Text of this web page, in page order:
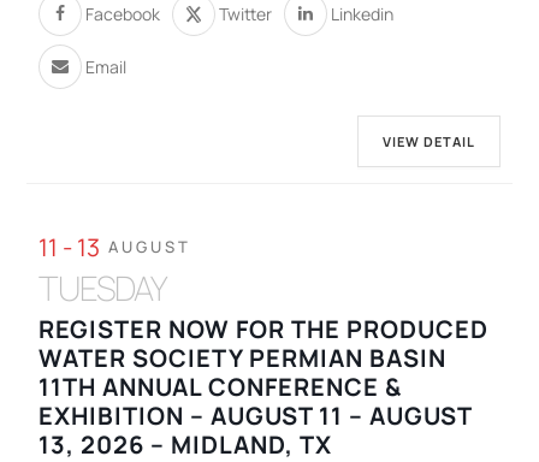
Facebook Twitter Linkedin
Email
VIEW DETAIL
11 - 13 AUGUST
TUESDAY
REGISTER NOW FOR THE PRODUCED
WATER SOCIETY PERMIAN BASIN
11TH ANNUAL CONFERENCE &
EXHIBITION – AUGUST 11 – AUGUST
13, 2026 – MIDLAND, TX